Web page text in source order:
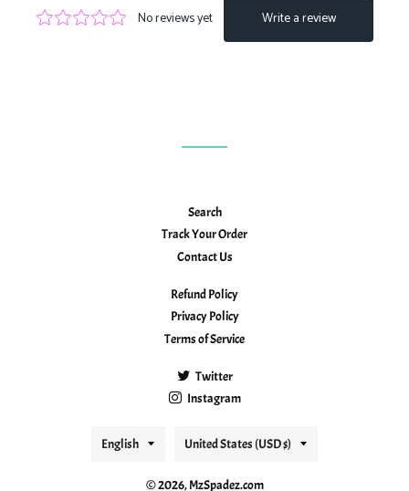
Search
Track Your Order
Contact Us
Refund Policy
Privacy Policy
Terms of Service
Twitter
Instagram
Language
English Country/region
United States (USD $)
© 2026,MzSpadez.com